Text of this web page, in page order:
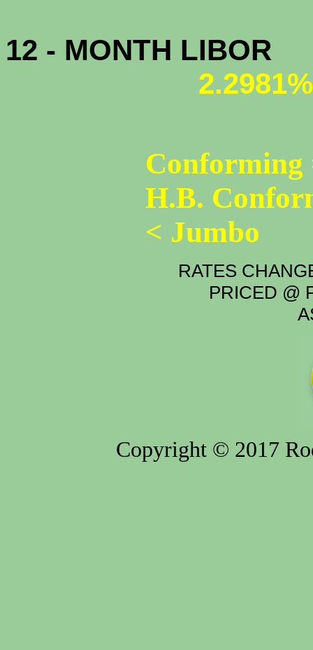
12 - MONTH LIBOR
2.2981%
Conforming
H.B.
< Jumbo
RATES
PRICED @
Copyright © 2017